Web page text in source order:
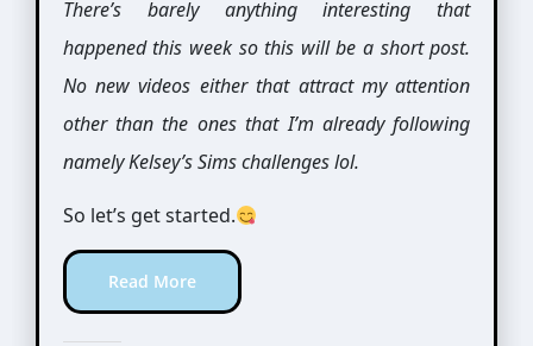
There’s barely anything interesting that
happened this week so this will be a short post.
No new videos either that attract my attention
other than the ones that I’m already following
namely Kelsey’s Sims challenges lol.
So let’s get started.
Read More